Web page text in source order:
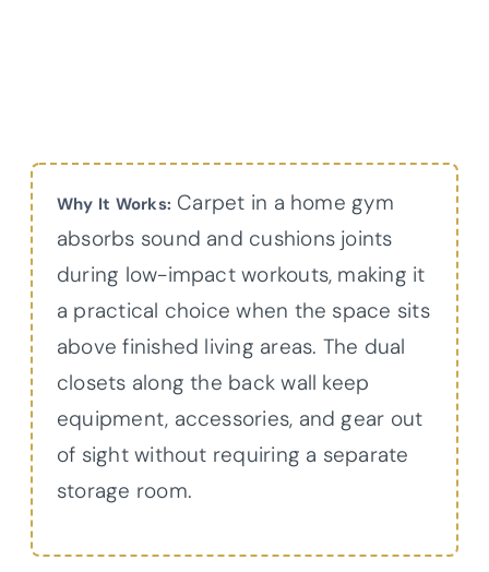
Why It Works: Carpet in a home gym
absorbs sound and cushions joints
during low-impact workouts, making it
a practical choice when the space sits
above finished living areas. The dual
closets along the back wall keep
equipment, accessories, and gear out
of sight without requiring a separate
storage room.